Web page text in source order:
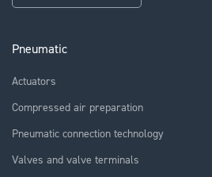
Pneumatic
Actuators
Compressed air preparation
Pneumatic connection technology
Valves and valve terminals